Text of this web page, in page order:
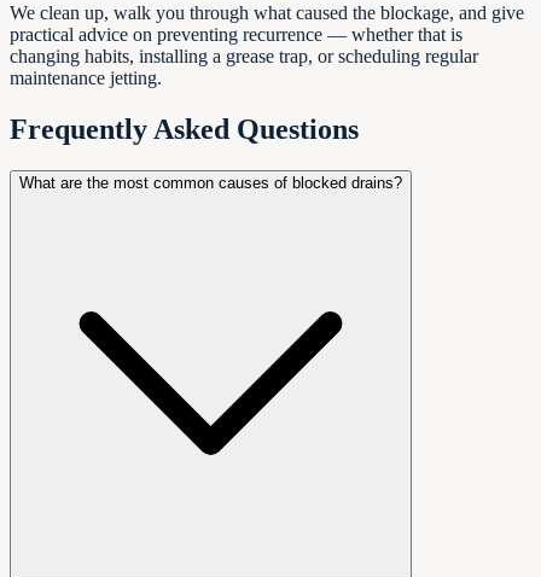
We clean up, walk you through what caused the blockage, and give
practical advice on preventing recurrence — whether that is
changing habits, installing a grease trap, or scheduling regular
maintenance jetting.
Frequently Asked Questions
What are the most common causes of blocked drains?